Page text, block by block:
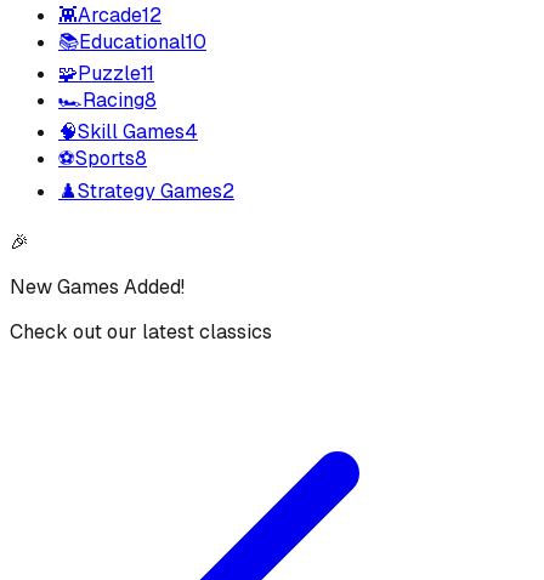
👾Arcade12
📚Educational10
🧩Puzzle11
🏎️Racing8
🧠Skill Games4
⚽Sports8
♟️Strategy Games2
🎉
New Games Added!
Check out our latest classics